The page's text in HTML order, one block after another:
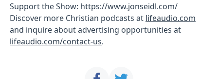
Support the Show: https://www.jonseidl.com/
Discover more Christian podcasts at lifeaudio.com
and inquire about advertising opportunities at
lifeaudio.com/contact-us.